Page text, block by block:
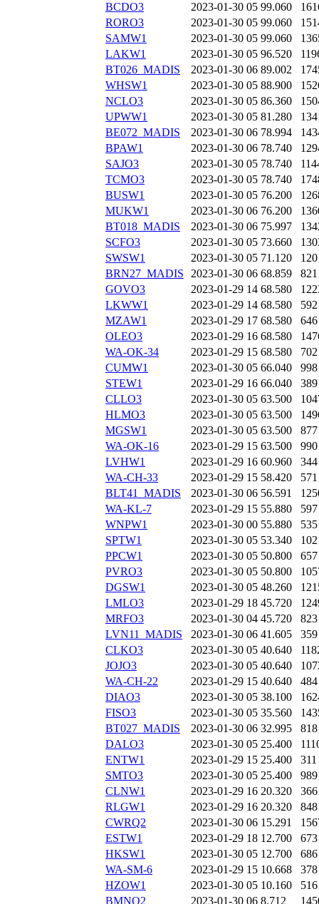
BCDO3
2023-01-30 05 99.060
RORO3
2023-01-30 05 99.060
SAMW1
2023-01-30 05 99.060
LAKW1
2023-01-30 05 96.520
BT026_MADIS
2023-01-30 06 89.002
WHSW1
2023-01-30 05 88.900
NCLO3
2023-01-30 05 86.360
UPWW1
2023-01-30 05 81.280
BE072_MADIS
2023-01-30 06 78.994
BPAW1
2023-01-30 06 78.740
SAJO3
2023-01-30 05 78.740
TCMO3
2023-01-30 05 78.740
BUSW1
2023-01-30 05 76.200
MUKW1
2023-01-30 06 76.200
BT018_MADIS
2023-01-30 06 75.997
SCFO3
2023-01-30 05 73.660
SWSW1
2023-01-30 05 71.120
BRN27_MADIS
2023-01-30 06 68.859
821
GOVO3
2023-01-29 14 68.580
LKWW1
2023-01-29 14 68.580
592
MZAW1
2023-01-29 17 68.580
646
OLEO3
2023-01-29 16 68.580
WA-OK-34
2023-01-29 15 68.580
702
CUMW1
2023-01-30 05 66.040
998
STEW1
2023-01-29 16 66.040
389
CLLO3
2023-01-30 05 63.500
HLMO3
2023-01-30 05 63.500
MGSW1
2023-01-30 05 63.500
877
WA-OK-16
2023-01-29 15 63.500
990
LVHW1
2023-01-29 16 60.960
344
WA-CH-33
2023-01-29 15 58.420
571
BLT41_MADIS
2023-01-30 06 56.591
WA-KL-7
2023-01-29 15 55.880
597
WNPW1
2023-01-30 00 55.880
535
SPTW1
2023-01-30 05 53.340
PPCW1
2023-01-30 05 50.800
657
PVRO3
2023-01-30 05 50.800
DGSW1
2023-01-30 05 48.260
LMLO3
2023-01-29 18 45.720
MRFO3
2023-01-30 04 45.720
823
LVN11_MADIS
2023-01-30 06 41.605
359
CLKO3
2023-01-30 05 40.640
JOJO3
2023-01-30 05 40.640
WA-CH-22
2023-01-29 15 40.640
484
DIAO3
2023-01-30 05 38.100
FISO3
2023-01-30 05 35.560
BT027_MADIS
2023-01-30 06 32.995
818
DALO3
2023-01-30 05 25.400
ENTW1
2023-01-29 15 25.400
311
SMTO3
2023-01-30 05 25.400
989
CLNW1
2023-01-29 16 20.320
366
RLGW1
2023-01-29 16 20.320
848
CWRQ2
2023-01-30 06 15.291
ESTW1
2023-01-29 18 12.700
673
HKSW1
2023-01-30 05 12.700
686
WA-SM-6
2023-01-29 15 10.668
378
HZOW1
2023-01-30 05 10.160
516
BMNQ2
2023-01-30 06 8.712